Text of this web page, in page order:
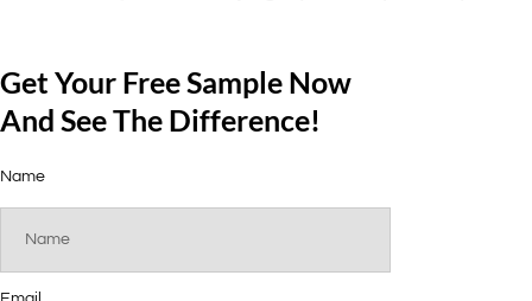
Get Your Free Sample Now
And See The Difference!
Name